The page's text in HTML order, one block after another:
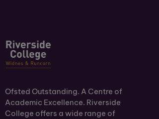
Ofsted Outstanding. A Centre of
Academic Excellence. Riverside
College offers a wide range of